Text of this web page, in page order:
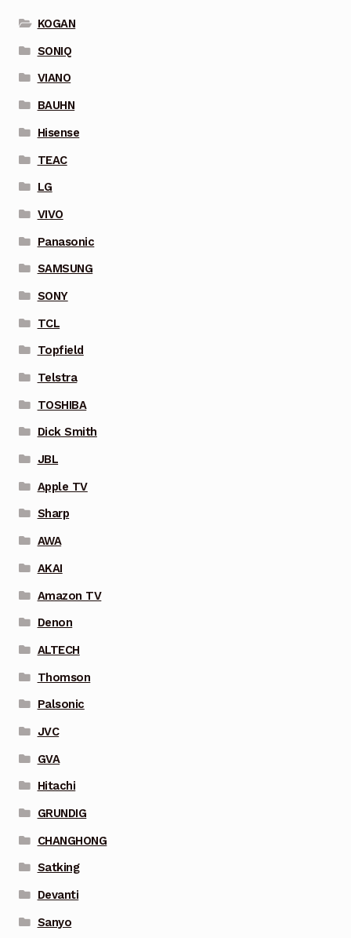
KOGAN
SONIQ
VIANO
BAUHN
Hisense
TEAC
LG
VIVO
Panasonic
SAMSUNG
SONY
TCL
Topfield
Telstra
TOSHIBA
Dick Smith
JBL
Apple TV
Sharp
AWA
AKAI
Amazon TV
Denon
ALTECH
Thomson
Palsonic
JVC
GVA
Hitachi
GRUNDIG
CHANGHONG
Satking
Devanti
Sanyo